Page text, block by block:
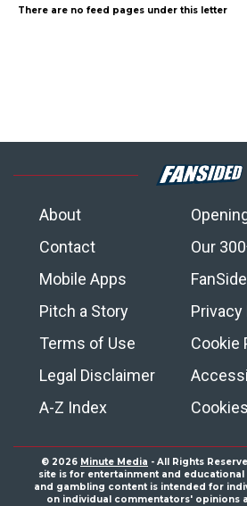
There are no feed pages under this letter
About
Contact
Our
Mobile Apps
Pitch a Story
Privacy
Terms of Use
Cookie
Legal Disclaimer
A-Z Index
© 2026 Minute Media - All Rights
site is for entertainment and
and gambling content is intended for
on individual commentators' opinions